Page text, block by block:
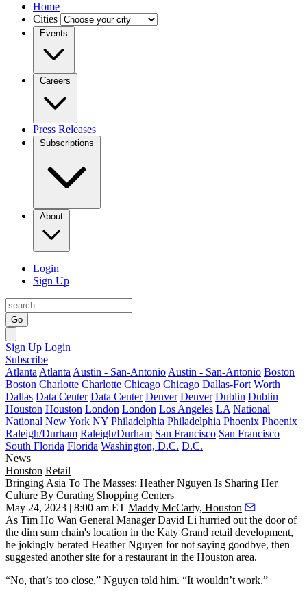
Home
Cities
Events
Careers
Press Releases
Subscriptions
About
Login
Sign Up
Go
Sign Up Login
Subscribe
Atlanta Atlanta Austin - San-Antonio Austin - San-Antonio Boston
Boston Charlotte Charlotte Chicago Chicago Dallas-Fort Worth
Dallas Data Center Data Center Denver Denver Dublin Dublin
Houston Houston London London Los Angeles LA National
National New York NY Philadelphia Philadelphia Phoenix Phoenix
Raleigh/Durham Raleigh/Durham San Francisco San Francisco
South Florida Florida Washington, D.C. D.C.
News
Houston Retail
Bringing Asia To The Masses: Heather Nguyen Is Sharing Her
Culture By Curating Shopping Centers
May 24, 2023 | 8:00 am ET Maddy McCarty, Houston
As Tim Ho Wan General Manager David Li hurried out the door of
the dim sum chain's location in the Katy Grand retail development,
he jokingly berated Heather Nguyen for not saying goodbye, then
suggested another site for a restaurant in the Houston area.
“No, that’s too close,” Nguyen told him. “It wouldn’t work.”